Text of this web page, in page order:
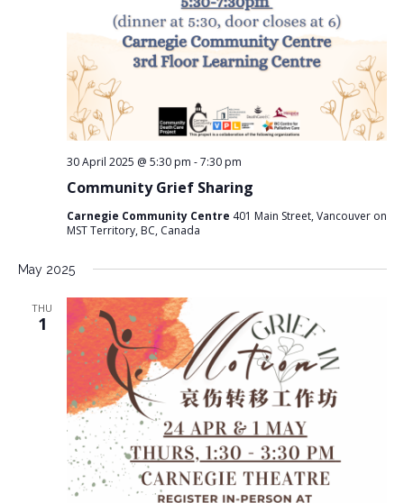
Community Grief Sharing
30 April 2025 @ 5:30 pm -7:30 pm
Carnegie Community Centre 401 Main Street, Vancouver on
MST Territory, BC, Canada
May 2025
THU
1